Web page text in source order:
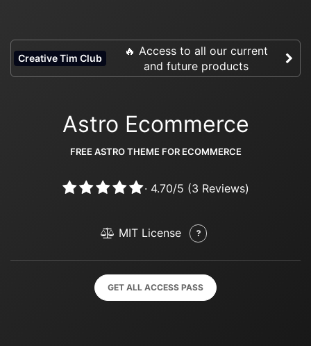
Creative Tim Club
🔥 Access to all our current
and future products
Astro Ecommerce
FREE ASTRO THEME FOR ECOMMERCE
· 4.70/5 (3 Reviews)
MIT License
GET ALL ACCESS PASS